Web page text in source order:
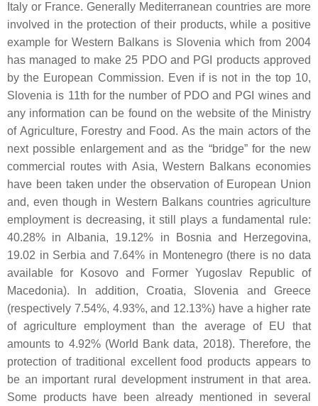
Italy or France. Generally Mediterranean countries are more
involved in the protection of their products, while a positive
example for Western Balkans is Slovenia which from 2004
has managed to make 25 PDO and PGI products approved
by the European Commission. Even if is not in the top 10,
Slovenia is 11th for the number of PDO and PGI wines and
any information can be found on the website of the Ministry
of Agriculture, Forestry and Food. As the main actors of the
next possible enlargement and as the “bridge” for the new
commercial routes with Asia, Western Balkans economies
have been taken under the observation of European Union
and, even though in Western Balkans countries agriculture
employment is decreasing, it still plays a fundamental rule:
40.28% in Albania, 19.12% in Bosnia and Herzegovina,
19.02 in Serbia and 7.64% in Montenegro (there is no data
available for Kosovo and Former Yugoslav Republic of
Macedonia). In addition, Croatia, Slovenia and Greece
(respectively 7.54%, 4.93%, and 12.13%) have a higher rate
of agriculture employment than the average of EU that
amounts to 4.92% (World Bank data, 2018). Therefore, the
protection of traditional excellent food products appears to
be an important rural development instrument in that area.
Some products have been already mentioned in several